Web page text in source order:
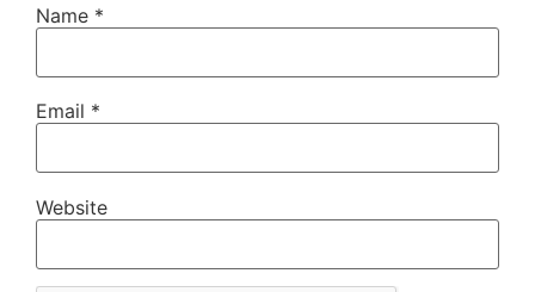
Name *
Email *
Website